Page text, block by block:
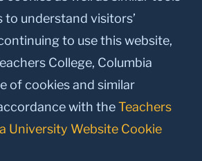
Make a Gift to TC
TwitterInstagram
YoutubeLinkedin
understand visitors’
to use this website,
College, Columbia
of cookies and similar
with theTeachers
University Website Cookie